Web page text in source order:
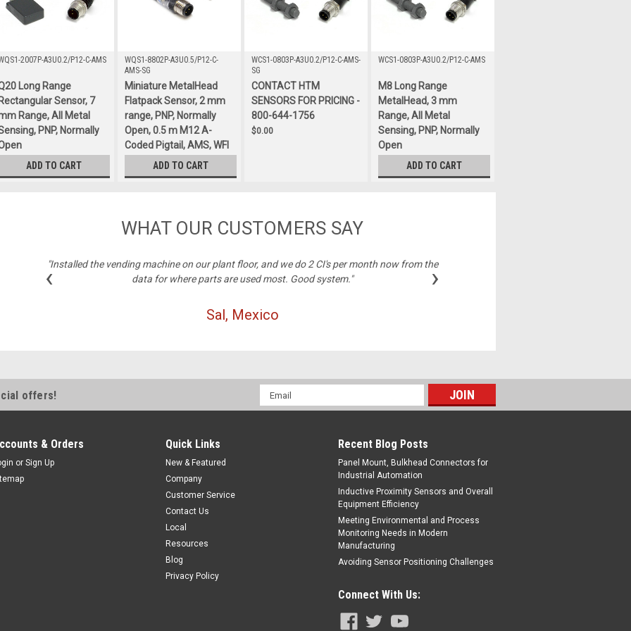
2007P-A3U0.2/P12-C-AMS
Long Range
Rectangular Sensor, 7
Range, All Metal
PNP, Normally
$132.00ADD TO CART
WQS1-8802P-A3U0.5/P12-C-
AMS-SG
Miniature MetalHead
Flatpack Sensor, 2 mm
range, PNP, Normally
Open, 0.5 m M12 A-
Coded Pigtail, AMS, WFI
$375.00ADD TO CART
WCS1-0803P-A3U0.2/P12-C-AMS-
SG
CONTACT HTM
SENSORS FOR PRICING -
800-644-1756
$0.00
WCS1-0803P-A3U0.2/P12-C-AMS
M8 Long Range
MetalHead, 3 mm
Range, All Metal
Sensing, PNP, Normally
Open
$122.00ADD TO CART
WHAT OUR CUSTOMERS SAY
"Installed the vending machine on our plant floor, and we do 2 CI's per month now from the
data for where parts are used most. Good system."
Sal, Mexico
‹ ›
offers!
Email
Address
& Orders
or Sign Up
Quick Links
New & Featured
Company
Customer Service
Contact Us
Local
Resources
Blog
Privacy Policy
Recent Blog Posts
Panel Mount, Bulkhead Connectors for
Industrial Automation
Inductive Proximity Sensors and Overall
Equipment Efficiency
Meeting Environmental and Process
Monitoring Needs in Modern
Manufacturing
Avoiding Sensor Positioning Challenges
Connect With Us: